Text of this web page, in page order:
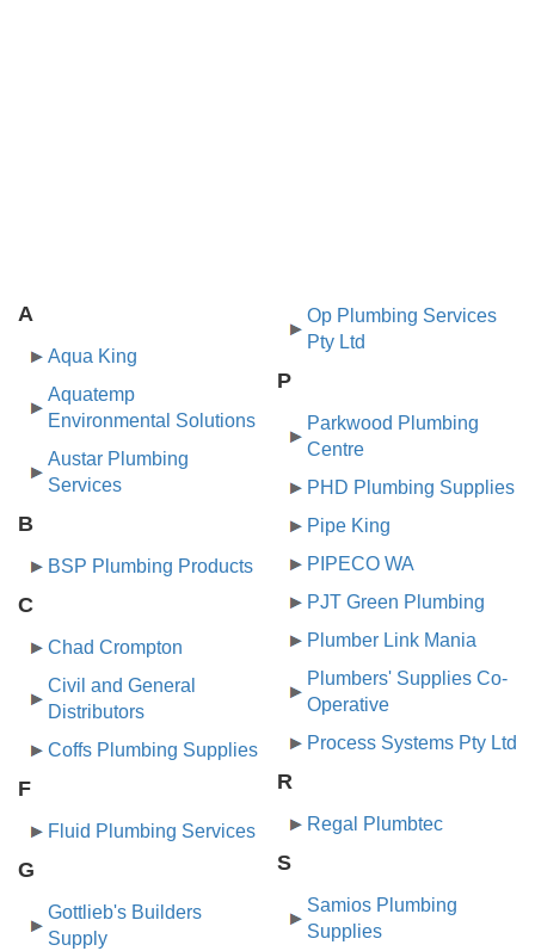
A
Aqua King
Aquatemp
Environmental Solutions
Austar Plumbing
Services
B
BSP Plumbing Products
C
Chad Crompton
Civil and General
Distributors
Coffs Plumbing Supplies
F
Fluid Plumbing Services
G
Gottlieb's Builders
Supply
Op Plumbing Services
Pty Ltd
P
Parkwood Plumbing
Centre
PHD Plumbing Supplies
Pipe King
PIPECO WA
PJT Green Plumbing
Plumber Link Mania
Plumbers' Supplies Co-
Operative
Process Systems Pty Ltd
R
Regal Plumbtec
S
Samios Plumbing
Supplies